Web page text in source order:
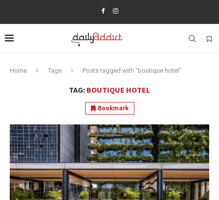
Home Tags Posts tagged with "boutique hotel"
TAG: BOUTIQUE HOTEL
Bookmark